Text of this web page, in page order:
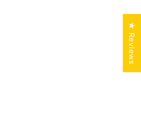
★ Reviews